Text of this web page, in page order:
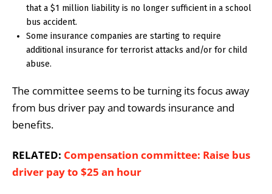
that a $1 million liability is no longer sufficient in a school
bus accident.
Some insurance companies are starting to require
additional insurance for terrorist attacks and/or for child
abuse.
The committee seems to be turning its focus away
from bus driver pay and towards insurance and
benefits.
RELATED: Compensation committee: Raise bus
driver pay to $25 an hour